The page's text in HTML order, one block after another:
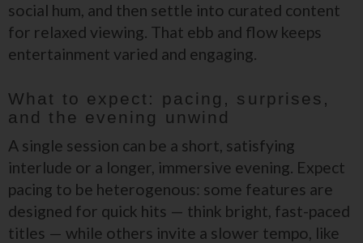
social hum, and then settle into curated content
for relaxed viewing. That ebb and flow keeps
entertainment varied and engaging.
What to expect: pacing, surprises,
and the evening unwind
A single session can be a short, satisfying
interlude or a longer, immersive evening. Expect
pacing to be heterogenous: some features are
designed for quick hits — think bright, fast-paced
titles — while others invite a slower tempo, like